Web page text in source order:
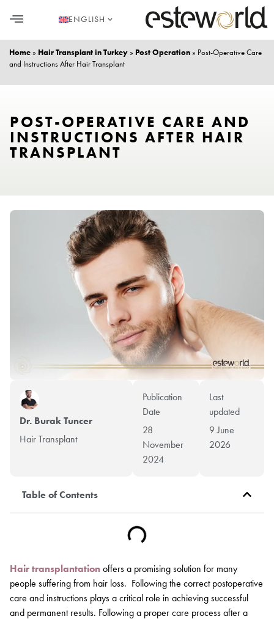
ENGLISH
Home » Hair Transplant in Turkey » Post Operation » Post-Operative Care
and Instructions After Hair Transplant
POST-OPERATIVE CARE AND
INSTRUCTIONS AFTER HAIR
TRANSPLANT
Dr. Burak Tuncer
Hair Transplant
Publication
Date
28
November
2024
Last
updated
9 June
2026
Table of Contents
Hair transplantation offers a promising solution for many
people suffering from hair loss. Following the correct postoperative
care and instructions plays a critical role in achieving successful
and permanent results. Following a proper care process after a